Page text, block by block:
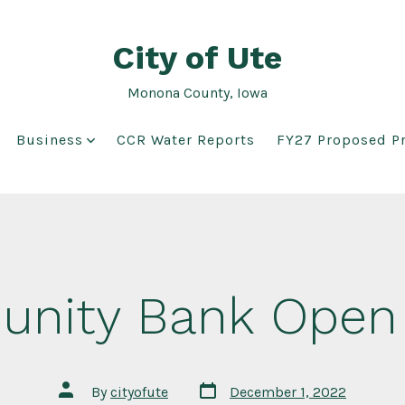
City of Ute
Monona County, Iowa
Business CCR Water Reports FY27 Proposed
Bank
Post
Bycityofute
Post
date
December 1, 2022